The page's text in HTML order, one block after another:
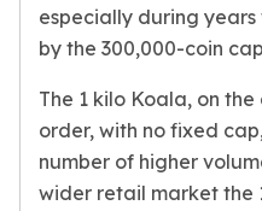
Golden State Mint
Aztec
Christmas
Eagle
Morgan
Copper Bars
especially during
by the 300,000-coin
The 1 kilo Koala, on
order, with no fixed
number of higher
wider retail market the